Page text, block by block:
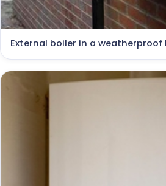
External boiler in a weatherproof